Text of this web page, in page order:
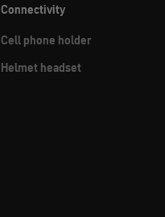
Connectivity
Cell phone holder
Helmet headset